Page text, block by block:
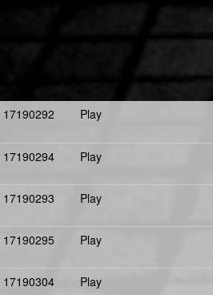
17190292 Play
17190294 Play
17190293 Play
17190295 Play
17190304 Play